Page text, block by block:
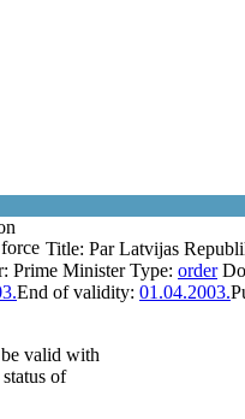
Title: Par Latvijas
Prime Minister Type: order
End of validity: 01.04.2003.
valid with
of